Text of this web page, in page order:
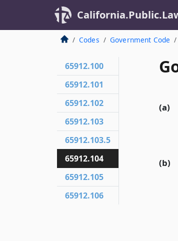
Codes Government Code
(a)
(b)
65912.100
65912.101
65912.102
65912.103
65912.103.5
65912.104
65912.105
65912.106